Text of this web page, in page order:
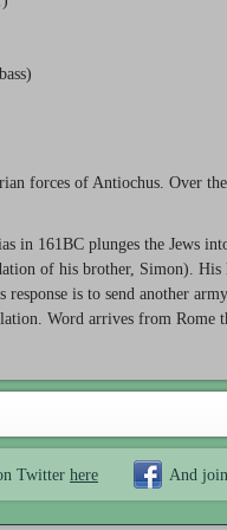
forces of Antiochus. Over
in 161BC plunges the Jews
of his brother, Simon).
is to send another
Word arrives from Rome
Twitter here And